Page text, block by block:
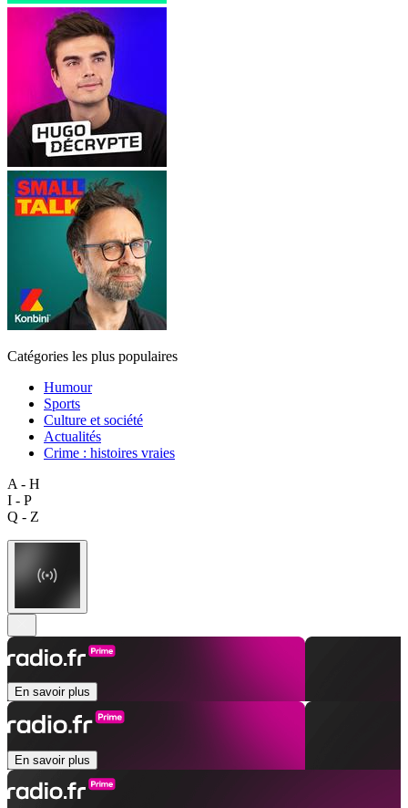
Catégories les plus populaires
Humour
Sports
Culture et société
Actualités
Crime : histoires vraies
A - H
I - P
Q - Z
En savoir plus
En savoir plus